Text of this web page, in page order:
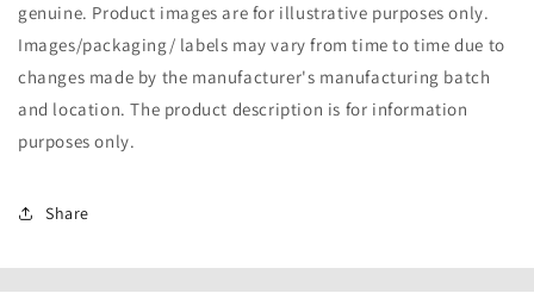
genuine. Product images are for illustrative purposes only.
Images/packaging/ labels may vary from time to time due to
changes made by the manufacturer's manufacturing batch
and location. The product description is for information
purposes only.
Share